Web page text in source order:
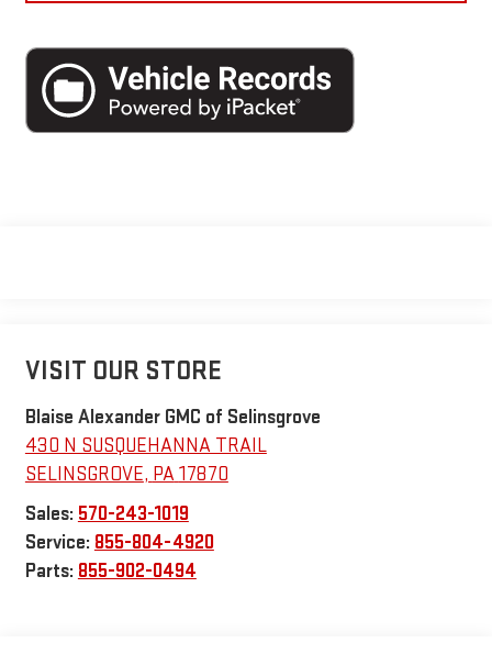
VISIT OUR STORE
Blaise Alexander GMC of Selinsgrove
430 N SUSQUEHANNA TRAIL
SELINSGROVE, PA17870
Sales: 570-243-1019
Service: 855-804-4920
Parts: 855-902-0494